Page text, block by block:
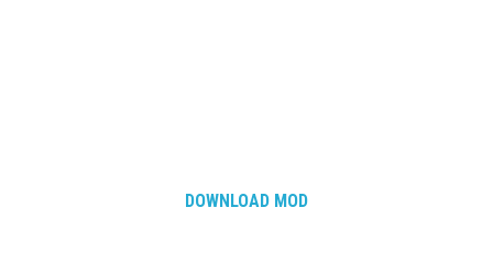
DOWNLOAD MOD